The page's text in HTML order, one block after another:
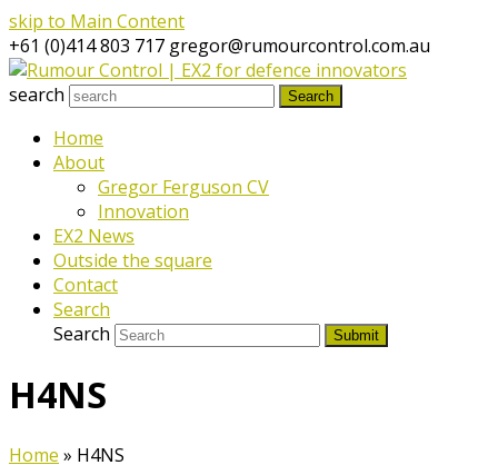
skip to Main Content
+61 (0)414 803 717 gregor@rumourcontrol.com.au
search
Search
Home
About
Gregor Ferguson CV
Innovation
EX2 News
Outside the square
Contact
Search
Search
Submit
H4NS
Home » H4NS